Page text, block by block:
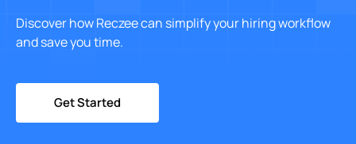
Discover how Reczee can simplify your hiring workflow
and save you time.
Get Started